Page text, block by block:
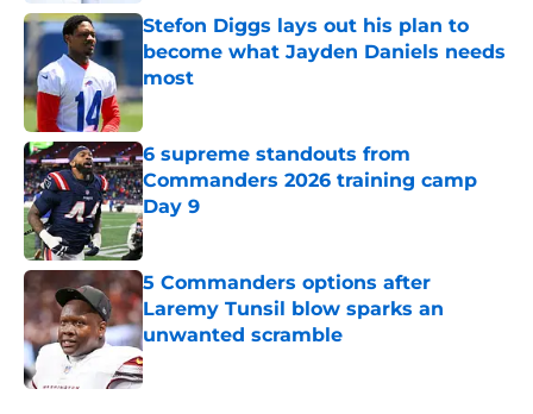
Stefon Diggs lays out his plan to
become what Jayden Daniels needs
most
Published by on Invalid Date
6 supreme standouts from
Commanders 2026 training camp
Day 9
Published by on Invalid Date
5 Commanders options after
Laremy Tunsil blow sparks an
unwanted scramble
Published by on Invalid Date